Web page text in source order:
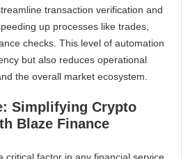
transaction verification and
up processes like trades,
checks. This level of automation
but also reduces operational
the overall market ecosystem.
Simplifying Crypto
Blaze Finance